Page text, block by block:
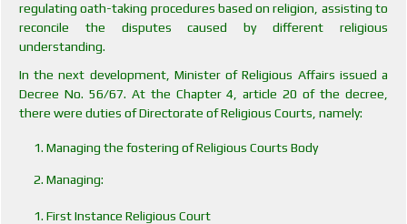
regulating oath-taking procedures based on religion, assisting to
reconcile the disputes caused by different religious
understanding.
In the next development, Minister of Religious Affairs issued a
Decree No. 56/67. At the Chapter 4, article 20 of the decree,
there were duties of Directorate of Religious Courts, namely:
Managing the fostering of Religious Courts Body
Managing:
First Instance Religious Court